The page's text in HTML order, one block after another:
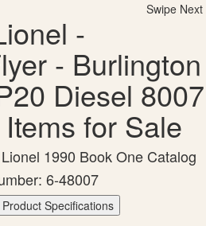
Swipe Next
-
- Burlington
Diesel 8007
for Sale
1990 Book One Catalog
6-48007
Specifications